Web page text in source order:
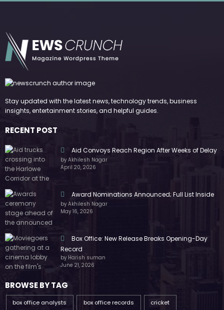
Stay updated with the latest news, technology trends, business
insights, entertainment stories, and helpful guides.
RECENT POST
Aid Convoys Reach Region After Weeks of Delay
by Akhilesh Nagar
April 20, 2026
Award Nominations Announced; Full List Inside
by Akhilesh Nagar
May 16, 2026
Box Office: New Release Breaks Opening-Day
Record
by Harish suman
June 21, 2026
BROWSE BY TAG
box office analysts box office records cricket